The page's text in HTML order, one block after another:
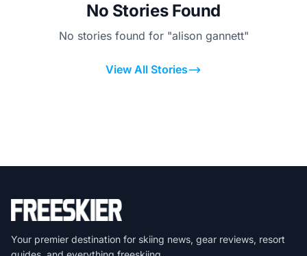
No Stories Found
No stories found for "alison gannett"
View All Stories
Your premier destination for skiing news, gear reviews, resort